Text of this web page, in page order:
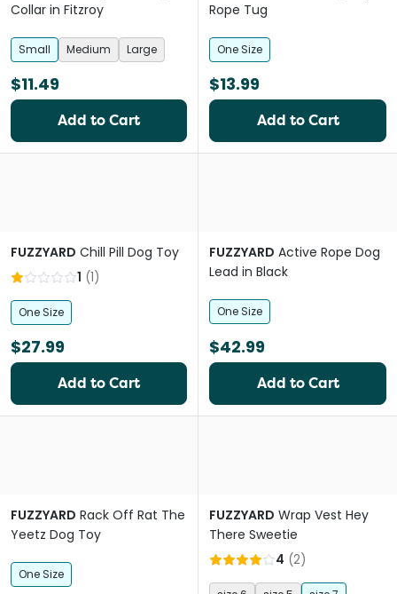
Collar in Fitzroy
Small Medium Large
$11.49
Add to Cart
Rope Tug
One Size
$13.99
Add to Cart
FUZZYARD Chill Pill Dog Toy
1 (1)
One Size
$27.99
Add to Cart
FUZZYARD Active Rope Dog
Lead in Black
One Size
$42.99
Add to Cart
FUZZYARD Rack Off Rat The
Yeetz Dog Toy
One Size
FUZZYARD Wrap Vest Hey
There Sweetie
4 (2)